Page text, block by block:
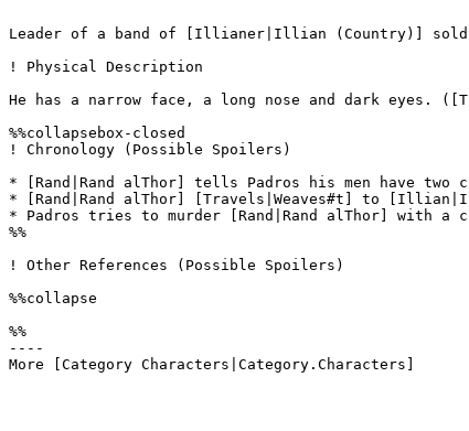
Leader of a band of [Illianer|Illian (Country)]
! Physical Description
He has a narrow face, a long nose and dark eyes.
%%collapsebox-closed
! Chronology (Possible Spoilers)
* [Rand|Rand alThor] tells Padros his men have
* [Rand|Rand alThor] [Travels|Weaves#t] to
* Padros tries to murder [Rand|Rand alThor] with a
%%
! Other References (Possible Spoilers)
%%collapse
%%
----